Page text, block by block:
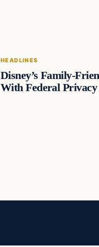
HEADLINES
Disney’s Family-
With Federal Privacy